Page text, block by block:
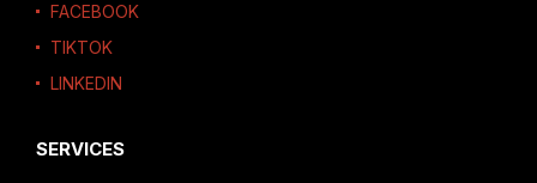
FACEBOOK
TIKTOK
LINKEDIN
SERVICES